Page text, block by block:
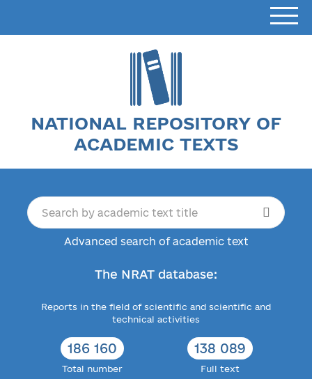
NATIONAL REPOSITORY OF
ACADEMIC TEXTS
Advanced search of academic text
The NRAT database:
Reports in the field of scientific and scientific and
technical activities
186 160
Total number
138 089
Full text